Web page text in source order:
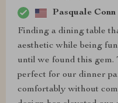
Pasquale Conn
Finding a dining table
aesthetic while being
until we found this gem.
perfect for our dinner
comfortably without